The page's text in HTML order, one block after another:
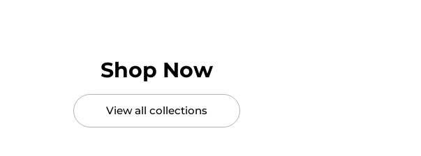
Shop Now
View all collections